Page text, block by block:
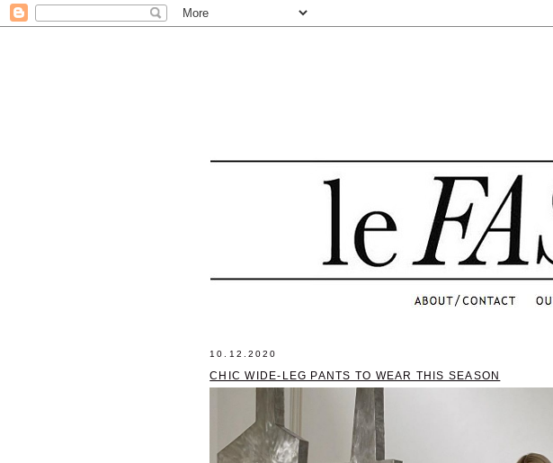
10.12.2020
CHIC WIDE-LEG PANTS TO WEAR THIS SEASON